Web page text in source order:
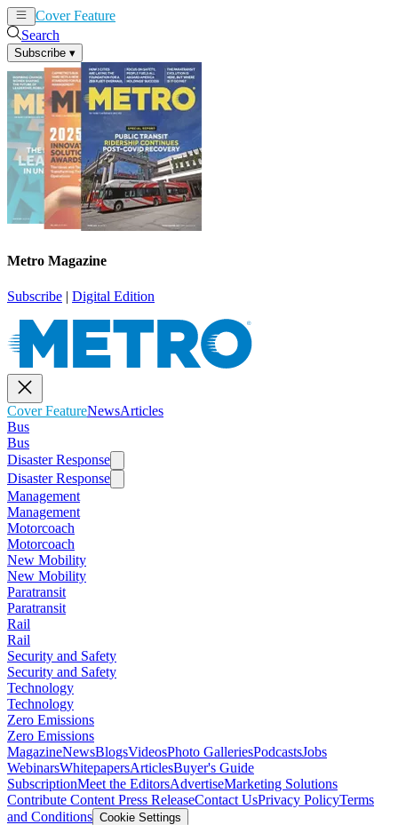
Cover Feature
Search
Subscribe ▾
Metro Magazine
Subscribe | Digital Edition
Cover FeatureNewsArticles
Bus
Bus
Disaster Response
Disaster Response
Management
Management
Motorcoach
Motorcoach
New Mobility
New Mobility
Paratransit
Paratransit
Rail
Rail
Security and Safety
Security and Safety
Technology
Technology
Zero Emissions
Zero Emissions
MagazineNewsBlogsVideosPhoto GalleriesPodcastsJobs
WebinarsWhitepapersArticlesBuyer's Guide
SubscriptionMeet the EditorsAdvertiseMarketing Solutions
Contribute Content Press ReleaseContact UsPrivacy PolicyTerms
and Conditions Cookie Settings